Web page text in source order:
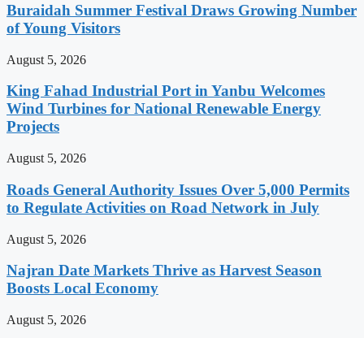
Buraidah Summer Festival Draws Growing Number
of Young Visitors
August 5, 2026
King Fahad Industrial Port in Yanbu Welcomes
Wind Turbines for National Renewable Energy
Projects
August 5, 2026
Roads General Authority Issues Over 5,000 Permits
to Regulate Activities on Road Network in July
August 5, 2026
Najran Date Markets Thrive as Harvest Season
Boosts Local Economy
August 5, 2026